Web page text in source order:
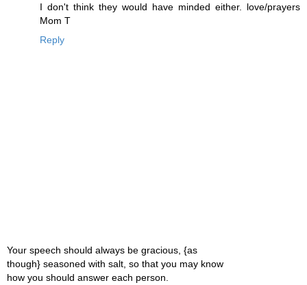
I don't think they would have minded either. love/prayers
Mom T
Reply
Your speech should always be gracious, {as
though} seasoned with salt, so that you may know
how you should answer each person.